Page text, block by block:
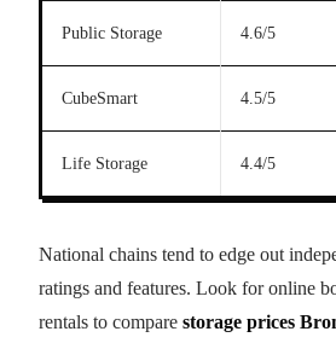
Public Storage 4.6/5
CubeSmart 4.5/5
Life Storage 4.4/5
National chains tend to edge out
ratings and features. Look for online
rentals to compare storage prices